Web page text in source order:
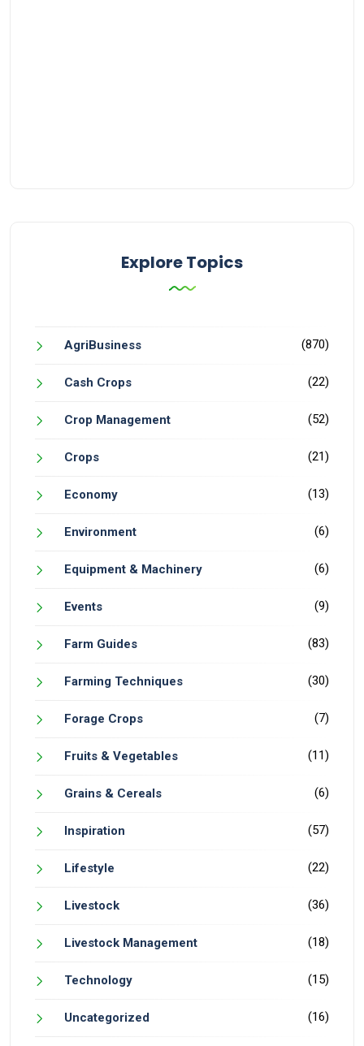
Explore Topics
AgriBusiness (870)
Cash Crops (22)
Crop Management (52)
Crops (21)
Economy (13)
Environment (6)
Equipment & Machinery (6)
Events (9)
Farm Guides (83)
Farming Techniques (30)
Forage Crops (7)
Fruits & Vegetables (11)
Grains & Cereals (6)
Inspiration (57)
Lifestyle (22)
Livestock (36)
Livestock Management (18)
Technology (15)
Uncategorized (16)